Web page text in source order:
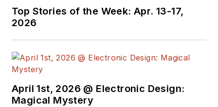
Top Stories of the Week: Apr. 13-17,
2026
April 1st, 2026 @ Electronic Design:
Magical Mystery